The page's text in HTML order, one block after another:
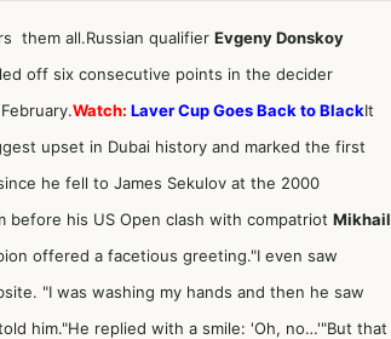
them all.Russian qualifier Evgeny Donskoy
off six consecutive points in the decider
Watch: Laver Cup Goes Back to BlackIt
upset in Dubai history and marked the first
he fell to James Sekulov at the 2000
before his US Open clash with compatriot Mikhail
offered a facetious greeting."I even saw
. "I was washing my hands and then he saw
him."He replied with a smile: 'Oh, no…'"But that